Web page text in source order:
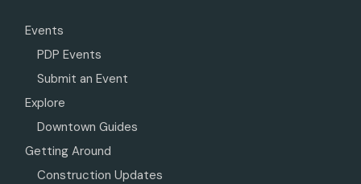
Events
PDP Events
Submit an Event
Explore
Downtown Guides
Getting Around
Construction Updates